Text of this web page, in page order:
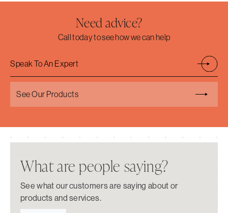
Need advice?
Call today to see how we can help
Speak To An Expert
See Our Products
What are people saying?
See what our customers are saying about or
products and services.